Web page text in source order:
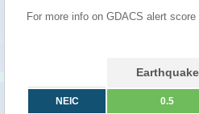
For more info on GDACS alert
Earthquake
NEIC 0.5